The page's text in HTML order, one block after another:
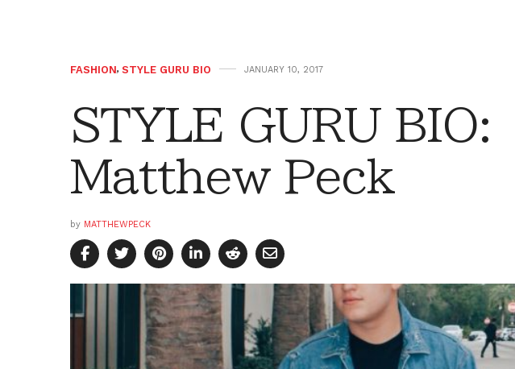
FASHION, STYLE GURU BIO JANUARY 10, 2017
STYLE GURU BIO:
Matthew Peck
by MATTHEWPECK